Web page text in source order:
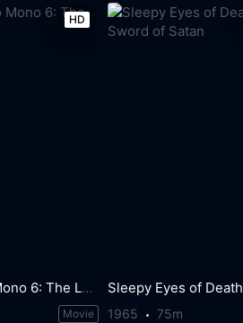
HD
Shinobi No Mono 6: The Last Iga Spy
Movie 1965 75m